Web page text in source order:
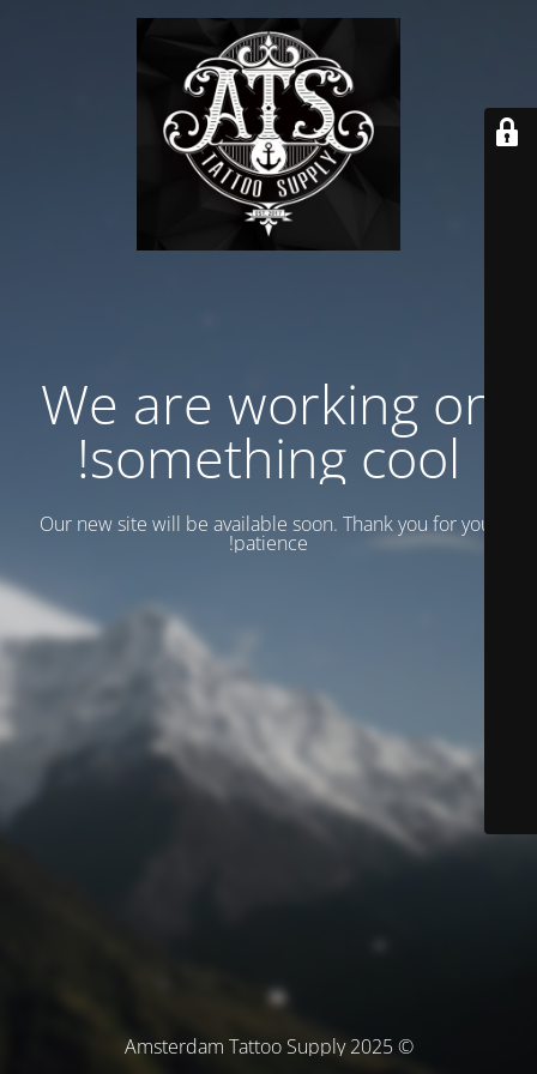
We are working on
something cool!
Our new site will be available soon. Thank you for your
patience!
© Amsterdam Tattoo Supply 2025